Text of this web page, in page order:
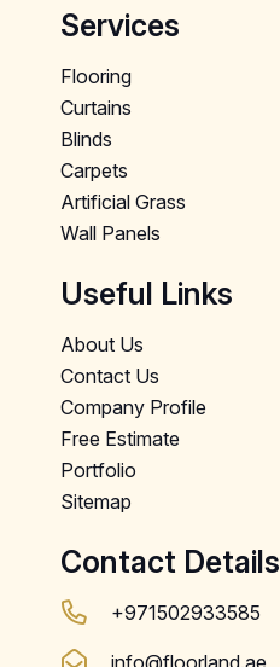
Services
Flooring
Curtains
Blinds
Carpets
Artificial Grass
Wall Panels
Useful Links
About Us
Contact Us
Company Profile
Free Estimate
Portfolio
Sitemap
Contact Details
+971502933585
info@floorland.ae